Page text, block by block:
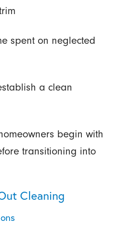
spent on neglected
a clean
begin with
transitioning into
Cleaning